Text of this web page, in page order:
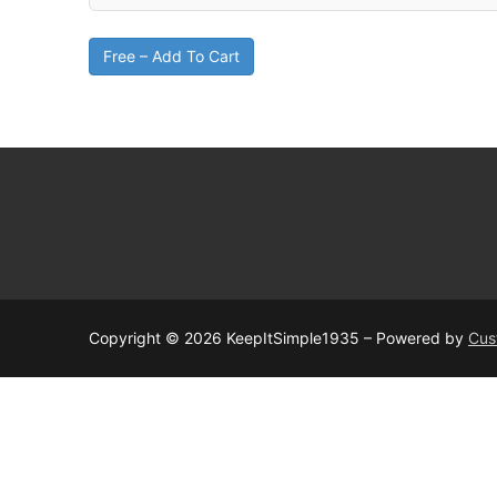
Free – Add To Cart
Copyright © 2026 KeepItSimple1935 – Powered by